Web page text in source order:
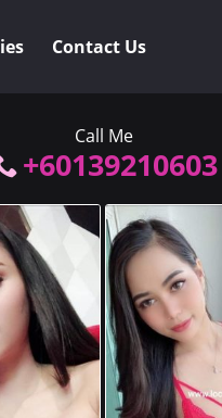
Contact Us
Call Me
+60139210603